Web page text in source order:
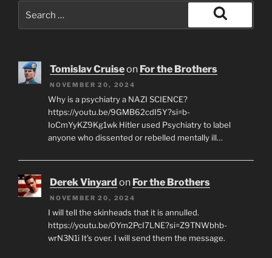
for:
Search
Tomislav Cruiseon For the Brothers
NOVEMBER 20, 2024
Why is a psychiatry a NAZI SCIENCE?
https://youtu.be/9GMB62cdI5Y?si=b-
IoCmYyKZ9Kg1wk Hitler used Psychiatry to label
anyone who dissented or rebelled mentally ill…
Derek Vinyard on For the Brothers
NOVEMBER 20, 2024
I will tell the skinheads that it is annulled.
https://youtu.be/0Ym2PcI7LNE?si=Z9TNWbhb-
wrN3N1i It's over. I will send them the message.